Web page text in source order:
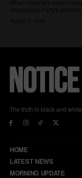
The truth in black and white.
HOME
LATEST NEWS
MORNING UPDATE